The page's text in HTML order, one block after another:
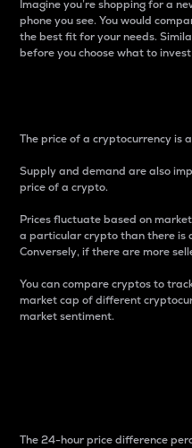
Imagine you’re shopping for a
phone you see. You would
the best fit for your needs.
before you choose what to invest
The price of a cryptocurrency is
Supply and demand are also
price of a crypto.
Prices fluctuate based on
a particular crypto than there is
Conversely, if there are more
You can compare cryptos to
market cap of different
market sentiment.
The 24-hour price difference